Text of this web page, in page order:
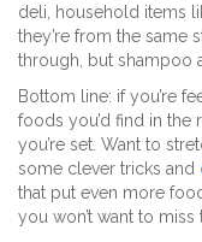
deli, household items
they’re from the same
through, but shampoo
Bottom line: if you’re
foods you’d find in the
you’re set. Want to
some clever tricks and
that put even more
you won’t want to miss